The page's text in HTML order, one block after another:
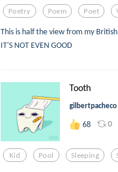
Poetry Poem Poet
This is half the view from my
IT'S NOT EVEN GOOD
Tooth
gilbertpacheco
68 0
Kid Pool Sleeping